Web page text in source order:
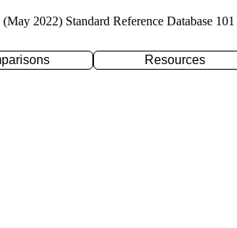
(May 2022) Standard Reference Database 101
Resources